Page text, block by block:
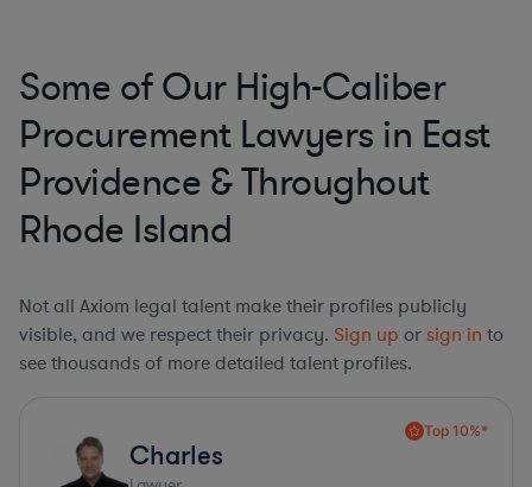
Some of Our High-Caliber
Procurement Lawyers in East
Providence & Throughout
Rhode Island
Not all Axiom legal talent make their profiles publicly
visible, and we respect their privacy. Sign up or sign in to
see thousands of more detailed talent profiles.
Top 10%*
Charles